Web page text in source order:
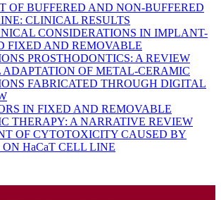
OF BUFFERED AND NON-BUFFERED
CLINICAL RESULTS
CONSIDERATIONS IN IMPLANT-
FIXED AND REMOVABLE
PROSTHODONTICS: A REVIEW
OF METAL-CERAMIC
FABRICATED THROUGH DIGITAL
IN FIXED AND REMOVABLE
THERAPY: A NARRATIVE REVIEW
OF CYTOTOXICITY CAUSED BY
HaCaT CELL LINE